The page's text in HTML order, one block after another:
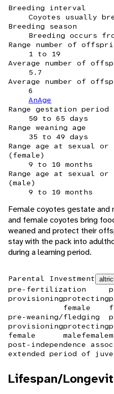
Breeding interval
Coyotes usually
Breeding season
Breeding occurs
Range number of
1 to 19
Average number of
5.7
Average number of
6
AnAge
Range gestation period
50 to 65 days
Range weaning age
35 to 49 days
Range age at sexual
(female)
9 to 10 months
Range age at sexual
(male)
9 to 10 months
Female coyotes gestate and
and female coyotes bring
weaned and protect their
stay with the pack into
during a learning period.
Parental Investment
pre-fertilization
provisioningprotecting
female
pre-weaning/fledging
provisioning
female
protecting
malefemale
post-independence
extended period of
Lifespan/